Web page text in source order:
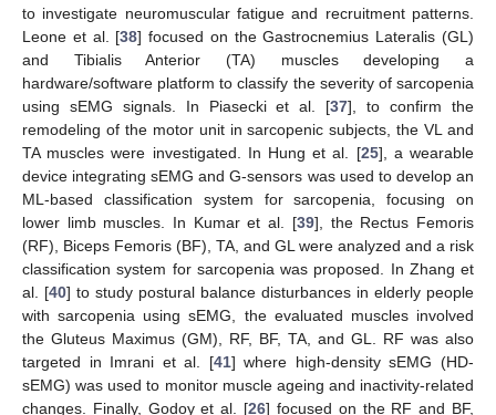
to investigate neuromuscular fatigue and recruitment patterns.
Leone et al. [38] focused on the Gastrocnemius Lateralis (GL)
and Tibialis Anterior (TA) muscles developing a
hardware/software platform to classify the severity of sarcopenia
using sEMG signals. In Piasecki et al. [37], to confirm the
remodeling of the motor unit in sarcopenic subjects, the VL and
TA muscles were investigated. In Hung et al. [25], a wearable
device integrating sEMG and G-sensors was used to develop an
ML-based classification system for sarcopenia, focusing on
lower limb muscles. In Kumar et al. [39], the Rectus Femoris
(RF), Biceps Femoris (BF), TA, and GL were analyzed and a risk
classification system for sarcopenia was proposed. In Zhang et
al. [40] to study postural balance disturbances in elderly people
with sarcopenia using sEMG, the evaluated muscles involved
the Gluteus Maximus (GM), RF, BF, TA, and GL. RF was also
targeted in Imrani et al. [41] where high-density sEMG (HD-
sEMG) was used to monitor muscle ageing and inactivity-related
changes. Finally, Godoy et al. [26] focused on the RF and BF,